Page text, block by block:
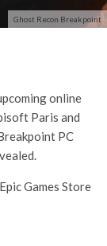
Ghost Recon Breakpoint
online
Paris and
PC
Games Store